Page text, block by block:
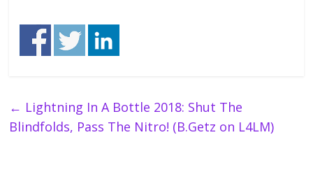
← Lightning In A Bottle 2018: Shut The
Blindfolds, Pass The Nitro! (B.Getz on L4LM)